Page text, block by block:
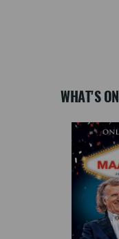
WHAT'S ON